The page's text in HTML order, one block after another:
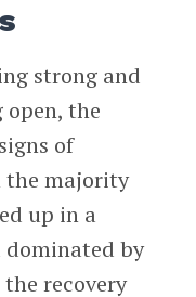
strong and
the
of
the majority
up in a
by
recovery